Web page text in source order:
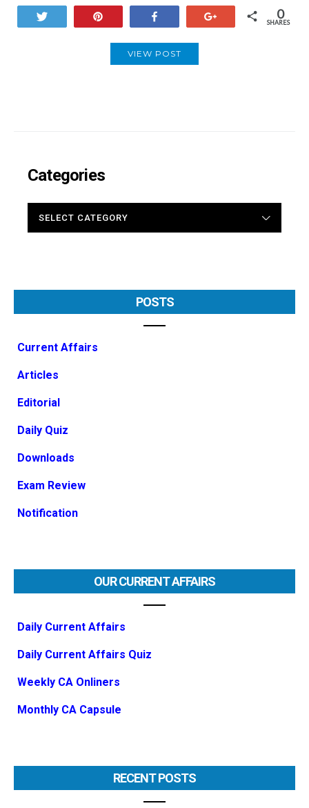
0
SHARES
VIEW POST
Categories
POSTS
Current Affairs
Articles
Editorial
Daily Quiz
Downloads
Exam Review
Notification
OUR CURRENT AFFAIRS
Daily Current Affairs
Daily Current Affairs Quiz
Weekly CA Onliners
Monthly CA Capsule
RECENT POSTS